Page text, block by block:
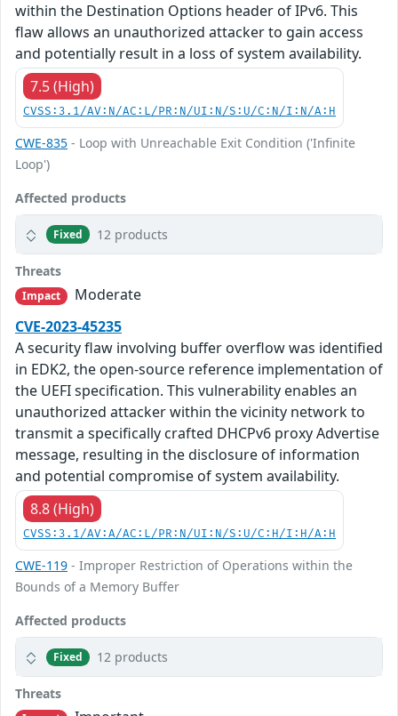
within the Destination Options header of IPv6. This
flaw allows an unauthorized attacker to gain access
and potentially result in a loss of system availability.
7.5 (High)
CVSS:3.1/AV:N/AC:L/PR:N/UI:N/S:U/C:N/I:N/A:H
CWE-835 - Loop with Unreachable Exit Condition ('Infinite
Loop')
Affected products
Fixed 12 products
Threats
Impact
Moderate
CVE-2023-45235
A security flaw involving buffer overflow was identified
in EDK2, the open-source reference implementation of
the UEFI specification. This vulnerability enables an
unauthorized attacker within the vicinity network to
transmit a specifically crafted DHCPv6 proxy Advertise
message, resulting in the disclosure of information
and potential compromise of system availability.
8.8 (High)
CVSS:3.1/AV:A/AC:L/PR:N/UI:N/S:U/C:H/I:H/A:H
CWE-119 - Improper Restriction of Operations within the
Bounds of a Memory Buffer
Affected products
Fixed 12 products
Threats